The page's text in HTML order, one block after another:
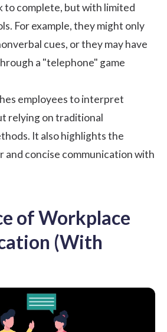
to complete, but with limited
For example, they might only
cues, or they may have
a "telephone" game
employees to interpret
relying on traditional
It also highlights the
and concise communication with
of Workplace
(With